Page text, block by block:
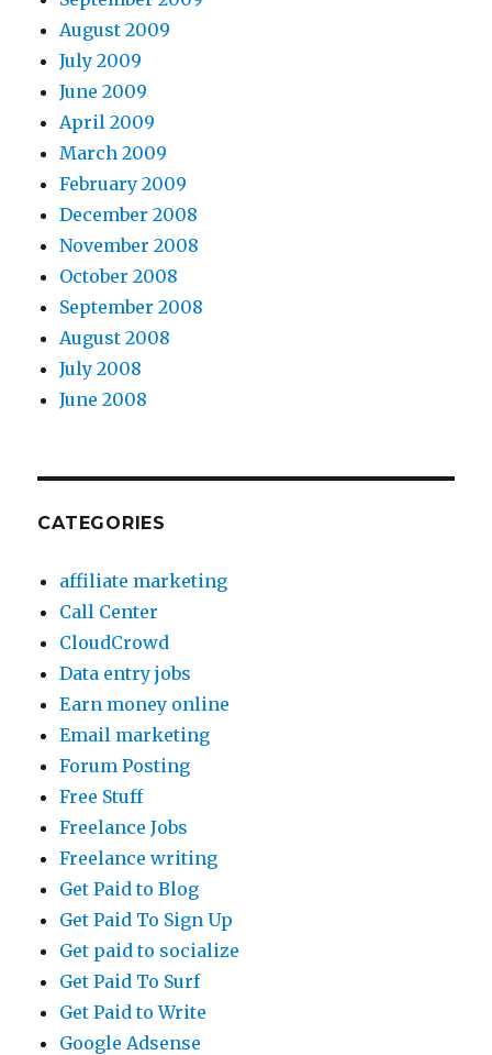
August 2009
July 2009
June 2009
April 2009
March 2009
February 2009
December 2008
November 2008
October 2008
September 2008
August 2008
July 2008
June 2008
CATEGORIES
affiliate marketing
Call Center
CloudCrowd
Data entry jobs
Earn money online
Email marketing
Forum Posting
Free Stuff
Freelance Jobs
Freelance writing
Get Paid to Blog
Get Paid To Sign Up
Get paid to socialize
Get Paid To Surf
Get Paid to Write
Google Adsense